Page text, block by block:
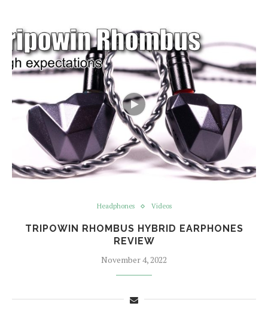
Headphones Videos
TRIPOWIN RHOMBUS HYBRID EARPHONES
REVIEW
November 4, 2022